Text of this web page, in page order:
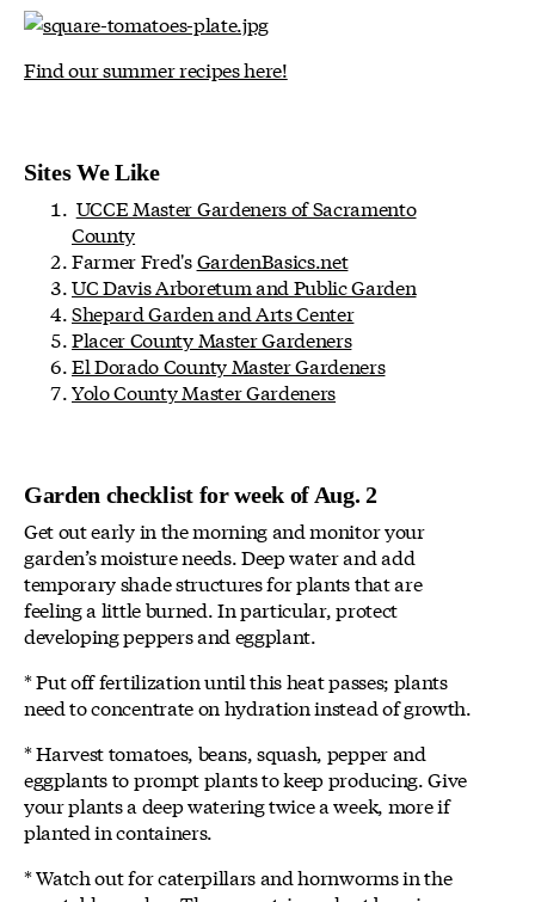
Find our summer recipes here!
Sites We Like
UCCE Master Gardeners of Sacramento
County
Farmer Fred'sGardenBasics.net
UC Davis Arboretum and Public Garden
Shepard Garden and Arts Center
Placer County Master Gardeners
El Dorado County Master Gardeners
Yolo County Master Gardeners
Garden checklist for week of Aug. 2
Get out early in the morning and monitor your
garden’s moisture needs. Deep water and add
temporary shade structures for plants that are
feeling a little burned. In particular, protect
developing peppers and eggplant.
* Put off fertilization until this heat passes; plants
need to concentrate on hydration instead of growth.
* Harvest tomatoes, beans, squash, pepper and
eggplants to prompt plants to keep producing. Give
your plants a deep watering twice a week, more if
planted in containers.
* Watch out for caterpillars and hornworms in the